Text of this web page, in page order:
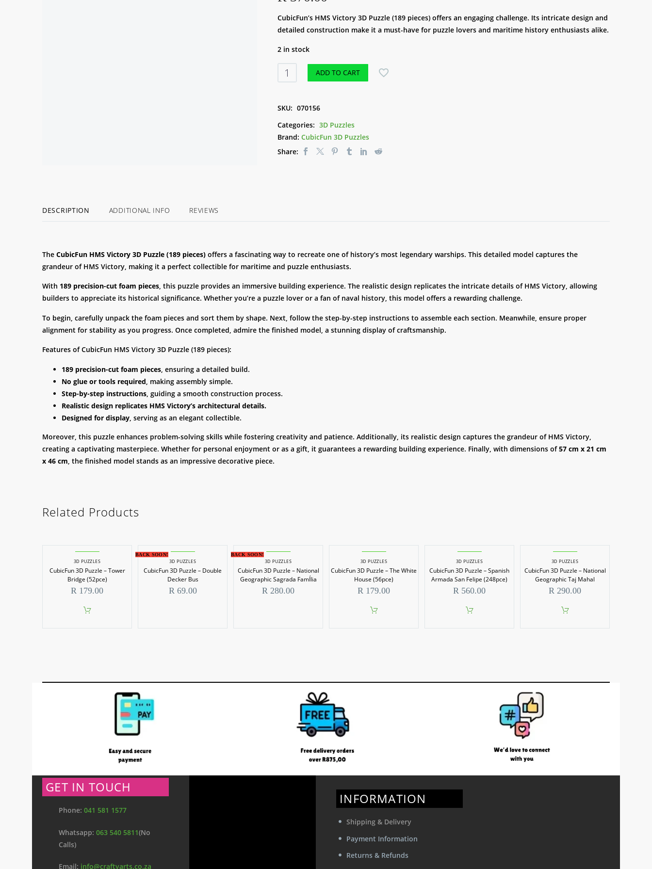
CubicFun’s HMS Victory 3D Puzzle (189 pieces) offers an engaging challenge. Its intricate design and
detailed construction make it a must-have for puzzle lovers and maritime history enthusiasts alike.
2 in stock
CubicFun
3D
-
Victory
(189pce)
quantity
ADD TO CART
SKU: 070156
Categories: 3D Puzzles
Brand: CubicFun 3D Puzzles
Share:
DESCRIPTION ADDITIONAL INFO REVIEWS
The CubicFun HMS Victory 3D Puzzle (189 pieces) offers a fascinating way to recreate one of history’s most legendary warships. This detailed model captures the
grandeur of HMS Victory, making it a perfect collectible for maritime and puzzle enthusiasts.
With 189 precision-cut foam pieces, this puzzle provides an immersive building experience. The realistic design replicates the intricate details of HMS Victory, allowing
builders to appreciate its historical significance. Whether you’re a puzzle lover or a fan of naval history, this model offers a rewarding challenge.
To begin, carefully unpack the foam pieces and sort them by shape. Next, follow the step-by-step instructions to assemble each section. Meanwhile, ensure proper
alignment for stability as you progress. Once completed, admire the finished model, a stunning display of craftsmanship.
Features of CubicFun HMS Victory 3D Puzzle (189 pieces):
189 precision-cut foam pieces , ensuring a detailed build.
No glue or tools required , making assembly simple.
Step-by-step instructions , guiding a smooth construction process.
Realistic design replicates HMS Victory’s architectural details.
Designed for display , serving as an elegant collectible.
Moreover, this puzzle enhances problem-solving skills while fostering creativity and patience. Additionally, its realistic design captures the grandeur of HMS Victory,
creating a captivating masterpiece. Whether for personal enjoyment or as a gift, it guarantees a rewarding building experience. Finally, with dimensions of57 cm x 21 cm
x 46 cm , the finished model stands as an impressive decorative piece.
Related Products
3D PUZZLES
CubicFun 3D Puzzle – Tower
Bridge (52pce)
R 179.00
BACK SOON!
3D PUZZLES
CubicFun 3D Puzzle – Double
Decker Bus
R69.00
BACK SOON!
3D PUZZLES
CubicFun 3D Puzzle – National
Geographic Sagrada FamÍlia
R 280.00
3D PUZZLES
CubicFun 3D Puzzle – The White
House (56pce)
R 179.00
3D PUZZLES
CubicFun 3D Puzzle – Spanish
Armada San Felipe (248pce)
R 560.00
3D PUZZLES
CubicFun 3D Puzzle – National
Geographic Taj Mahal
R 290.00
GET IN TOUCH
Phone: 041 581 1577
Whatsapp: 063 540 5811(No
Calls)
Email: info@craftyarts.co.za
INFORMATION
Shipping & Delivery
Payment Information
Returns & Refunds